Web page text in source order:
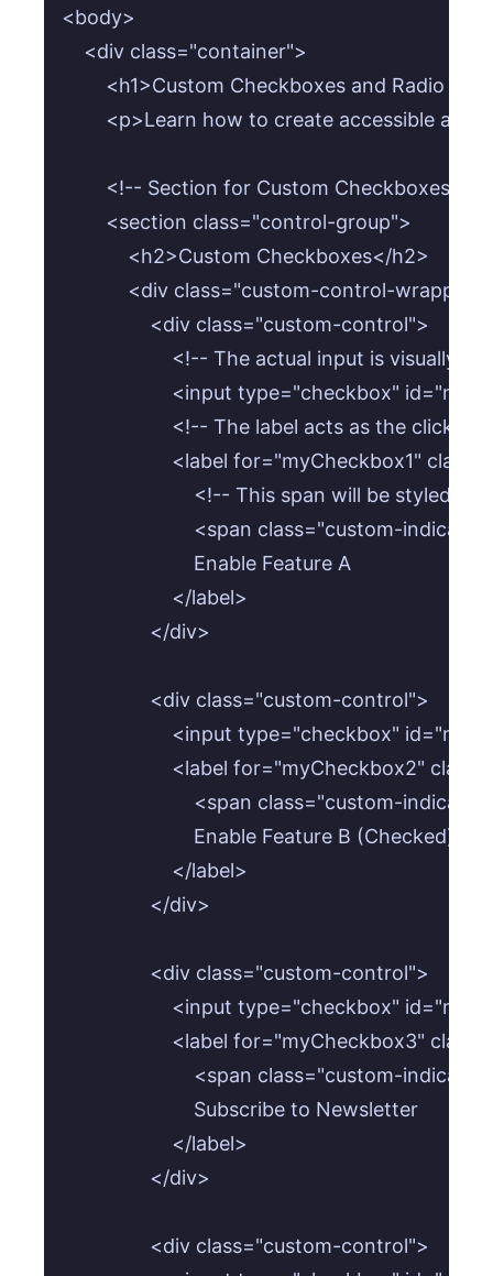
<body>
    <div class="container">
<h1>Custom Checkboxes and Radio
<p>Learn how to create accessible
        <!-- Section for Custom Checkboxes -->
        <section class="control-group">
            <h2>Custom Checkboxes</h2>
            <div class="custom-control-wrapper">
                <div class="custom-control">
<!-- The actual input is
<input type="checkbox"
<!-- The label acts as the
<label for="myCheckbox1"
<!-- This span will be
<span class="custom-
                        Enable Feature A
                    </label>
                </div>
                <div class="custom-control">
<input type="checkbox"
<label for="myCheckbox2"
<span class="custom-
                        Enable Feature B (Checked)
                    </label>
                </div>
                <div class="custom-control">
<input type="checkbox"
<label for="myCheckbox3"
<span class="custom-
                        Subscribe to Newsletter
                    </label>
                </div>
                <div class="custom-control">